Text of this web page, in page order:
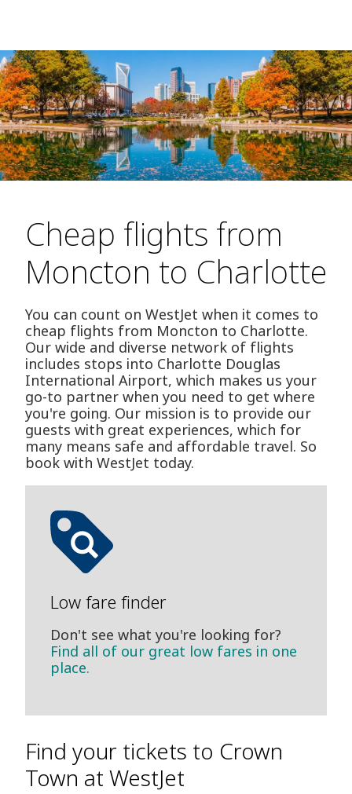
Cheap flights from
Moncton to Charlotte
You can count on WestJet when it comes to
cheap flights from Moncton to Charlotte.
Our wide and diverse network of flights
includes stops into Charlotte Douglas
International Airport, which makes us your
go-to partner when you need to get where
you're going. Our mission is to provide our
guests with great experiences, which for
many means safe and affordable travel. So
book with WestJet today.
Low fare finder
Don't see what you're looking for?
Find all of our great low fares in one
place.
Find your tickets to Crown
Town at WestJet